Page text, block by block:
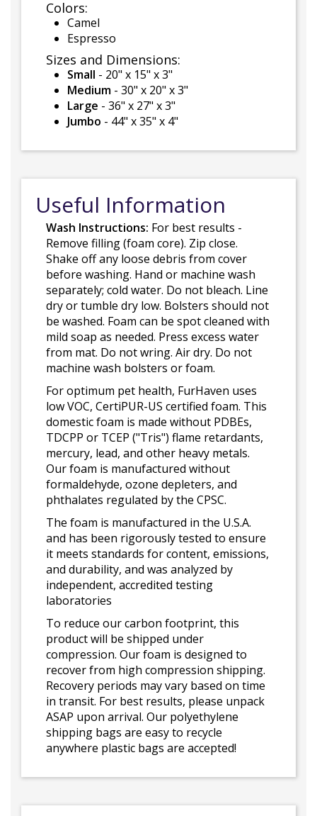
Colors:
Camel
Espresso
Sizes and Dimensions:
Small - 20" x 15" x 3"
Medium - 30" x 20" x 3"
Large - 36" x 27" x 3"
Jumbo - 44" x 35" x 4"
Useful Information
Wash Instructions: For best results -
Remove filling (foam core). Zip close.
Shake off any loose debris from cover
before washing. Hand or machine wash
separately; cold water. Do not bleach. Line
dry or tumble dry low. Bolsters should not
be washed. Foam can be spot cleaned with
mild soap as needed. Press excess water
from mat. Do not wring. Air dry. Do not
machine wash bolsters or foam.
For optimum pet health, FurHaven uses
low VOC, CertiPUR-US certified foam. This
domestic foam is made without PDBEs,
TDCPP or TCEP ("Tris") flame retardants,
mercury, lead, and other heavy metals.
Our foam is manufactured without
formaldehyde, ozone depleters, and
phthalates regulated by the CPSC.
The foam is manufactured in the U.S.A.
and has been rigorously tested to ensure
it meets standards for content, emissions,
and durability, and was analyzed by
independent, accredited testing
laboratories
To reduce our carbon footprint, this
product will be shipped under
compression. Our foam is designed to
recover from high compression shipping.
Recovery periods may vary based on time
in transit. For best results, please unpack
ASAP upon arrival. Our polyethylene
shipping bags are easy to recycle
anywhere plastic bags are accepted!